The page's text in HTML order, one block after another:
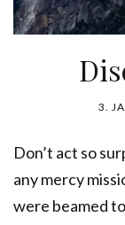
3.
Don’t act so
any mercy
were beamed